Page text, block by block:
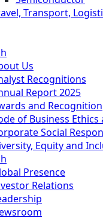
Transport,
Us
Recognitions
Report 2025
and Recognition
of Business
Social
Equity and
Presence
Relations